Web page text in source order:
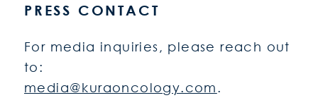
PRESS CONTACT
For media inquiries, please reach out
to:
media@kuraoncology.com.